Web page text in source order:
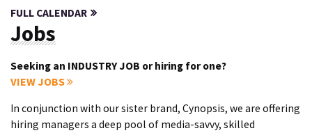
FULL CALENDAR
Jobs
Seeking an INDUSTRY JOB or hiring for one?
VIEW JOBS
In conjunction with our sister brand, Cynopsis, we are offering
hiring managers a deep pool of media-savvy, skilled